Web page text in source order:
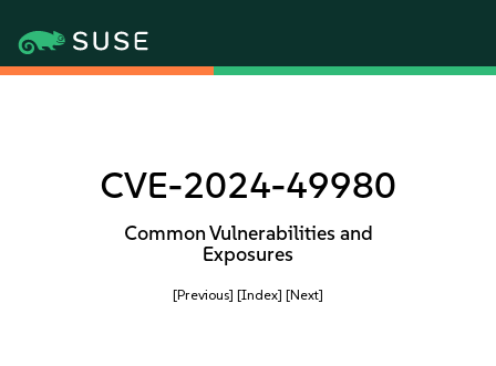
CVE-2024-49980
Common Vulnerabilities and
Exposures
[Previous] [Index] [Next]